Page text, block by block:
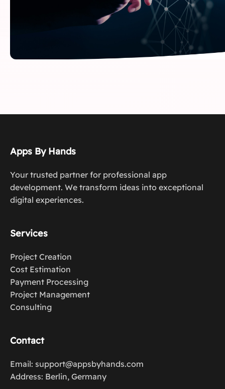
Apps By Hands
Your trusted partner for professional app
development. We transform ideas into exceptional
digital experiences.
Services
Project Creation
Cost Estimation
Payment Processing
Project Management
Consulting
Contact
Email: support@appsbyhands.com
Address: Berlin, Germany